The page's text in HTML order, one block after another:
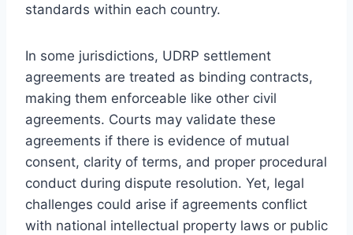
standards within each country.
In some jurisdictions, UDRP settlement
agreements are treated as binding contracts,
making them enforceable like other civil
agreements. Courts may validate these
agreements if there is evidence of mutual
consent, clarity of terms, and proper procedural
conduct during dispute resolution. Yet, legal
challenges could arise if agreements conflict
with national intellectual property laws or public